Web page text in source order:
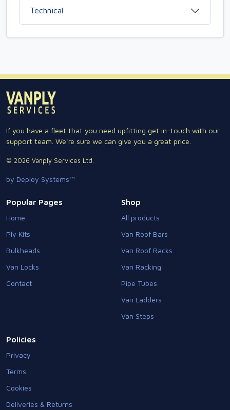
Technical
If you have a fleet that you need upfitting get in-touch with our
support team. We're sure we can give you a great price.
© 2026 Vanply Services Ltd.
by Deploy Systems™
Popular Pages
Home
Ply Kits
Bulkheads
Van Locks
Contact
Shop
All products
Van Roof Bars
Van Roof Racks
Van Racking
Pipe Tubes
Van Ladders
Van Steps
Policies
Privacy
Terms
Cookies
Deliveries & Returns